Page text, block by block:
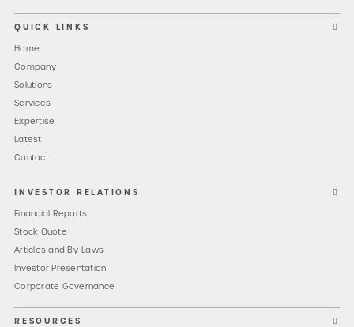
QUICK LINKS
Home
Company
Solutions
Services
Expertise
Latest
Contact
INVESTOR RELATIONS
Financial Reports
Stock Quote
Articles and By-Laws
Investor Presentation
Corporate Governance
RESOURCES